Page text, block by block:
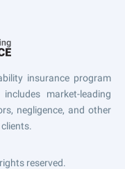
insurance program
market-leading
negligence, and other
reserved.